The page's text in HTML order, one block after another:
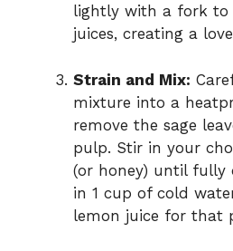
lightly with a fork to
juices, creating a
Strain and Mix:
mixture into a
remove the sage
pulp. Stir in your
(or honey) until fully
in 1 cup of cold
lemon juice for that